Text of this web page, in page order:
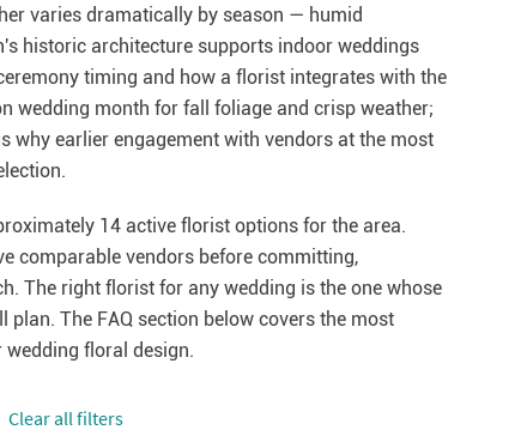
varies dramatically by season — humid
historic architecture supports indoor weddings
timing and how a florist integrates with the
wedding month for fall foliage and crisp weather;
why earlier engagement with vendors at the most
14 active florist options for the area.
comparable vendors before committing,
The right florist for any wedding is the one whose
The FAQ section below covers the most
floral design.
Сlear all filters